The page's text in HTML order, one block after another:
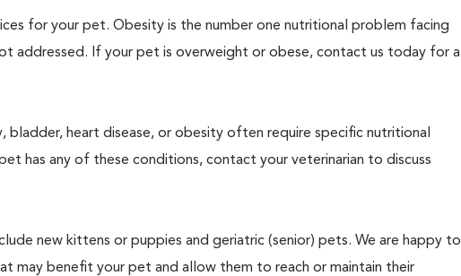
for your pet. Obesity is the number one nutritional problem facing
addressed. If your pet is overweight or obese, contact us today for a
bladder, heart disease, or obesity often require specific nutritional
has any of these conditions, contact your veterinarian to discuss
new kittens or puppies and geriatric (senior) pets. We are happy to
may benefit your pet and allow them to reach or maintain their